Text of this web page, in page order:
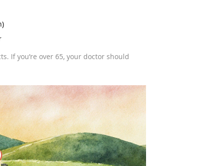
If you’re over 65, your doctor should